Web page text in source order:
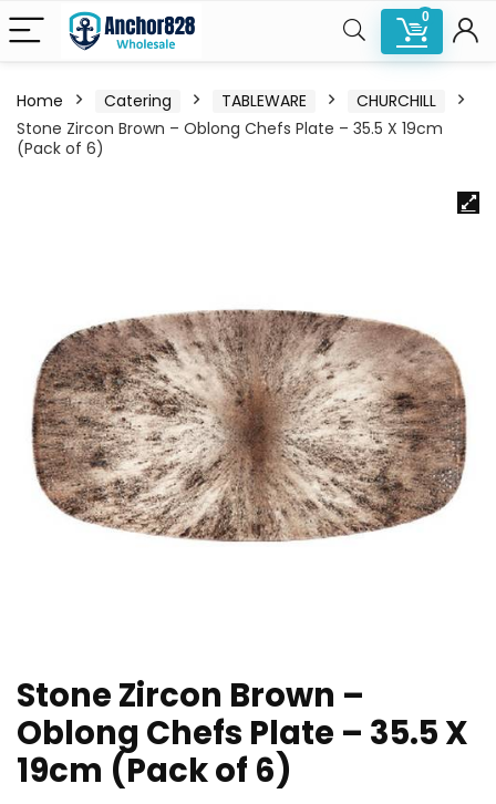
0
Home Catering TABLEWARE
CHURCHILL
Stone Zircon Brown – Oblong Chefs Plate – 35.5 X 19cm
(Pack of 6)
Stone Zircon Brown –
Oblong Chefs Plate – 35.5 X
19cm (Pack of 6)